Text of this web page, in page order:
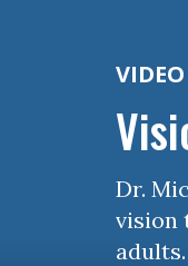
VIDEO
Dr.
vision
adults.